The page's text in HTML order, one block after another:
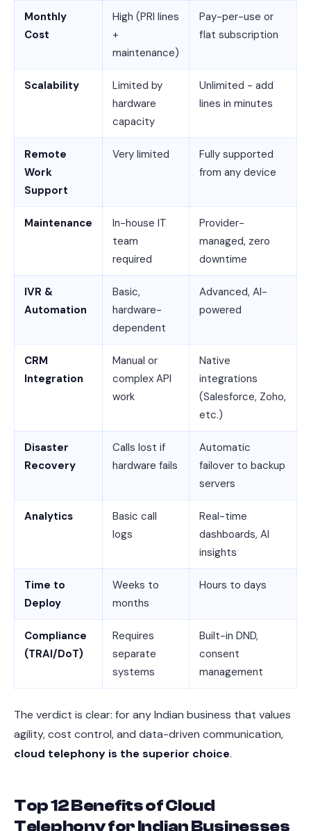
Monthly
Cost
High (PRI lines
+
maintenance)
Pay-per-use or
flat subscription
Scalability
Limited by
hardware
capacity
Unlimited - add
lines in minutes
Remote
Work
Support
Very limited
Fully supported
from any device
Maintenance
In-house IT
team
required
Provider-
managed, zero
downtime
IVR &
Automation
Basic,
hardware-
dependent
Advanced, AI-
powered
CRM
Integration
Manual or
complex API
work
Native
integrations
(Salesforce, Zoho,
etc.)
Disaster
Recovery
Calls lost if
hardware fails
Automatic
failover to backup
servers
Analytics
Basic call
logs
Real-time
dashboards, AI
insights
Time to
Deploy
Weeks to
months
Hours to days
Compliance
(TRAI/DoT)
Requires
separate
systems
Built-in DND,
consent
management
The verdict is clear: for any Indian business that values
agility, cost control, and data-driven communication,
cloud telephony is the superior choice.
Top 12 Benefits of Cloud
Telephony for Indian Businesses